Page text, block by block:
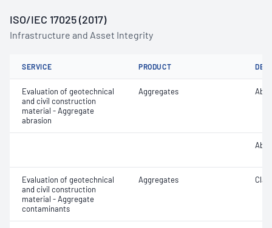
ISO/IEC 17025 (2017)
Infrastructure and Asset Integrity
SERVICE PRODUCT
Evaluation of geotechnical
and civil construction
material - Aggregate
abrasion
Aggregates
Evaluation of geotechnical
and civil construction
material - Aggregate
contaminants
Aggregates